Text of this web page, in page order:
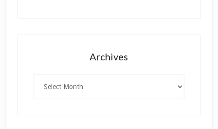
Archives